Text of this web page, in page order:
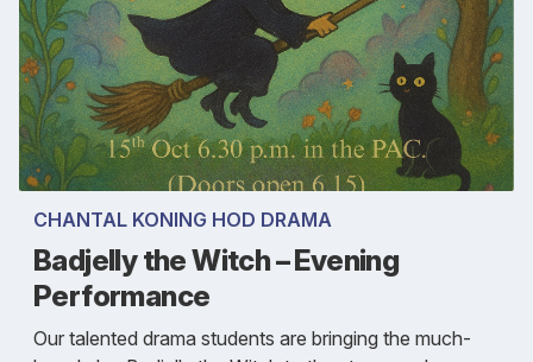
CHANTAL KONING HOD DRAMA
Badjelly the Witch – Evening
Performance
Our talented drama students are bringing the much-